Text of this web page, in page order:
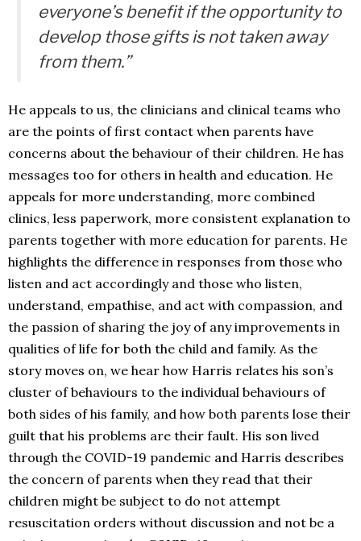
everyone’s benefit if the opportunity to
develop those gifts is not taken away
from them.”
He appeals to us, the clinicians and clinical teams who
are the points of first contact when parents have
concerns about the behaviour of their children. He has
messages too for others in health and education. He
appeals for more understanding, more combined
clinics, less paperwork, more consistent explanation to
parents together with more education for parents. He
highlights the difference in responses from those who
listen and act accordingly and those who listen,
understand, empathise, and act with compassion, and
the passion of sharing the joy of any improvements in
qualities of life for both the child and family. As the
story moves on, we hear how Harris relates his son’s
cluster of behaviours to the individual behaviours of
both sides of his family, and how both parents lose their
guilt that his problems are their fault. His son lived
through the COVID-19 pandemic and Harris describes
the concern of parents when they read that their
children might be subject to do not attempt
resuscitation orders without discussion and not be a